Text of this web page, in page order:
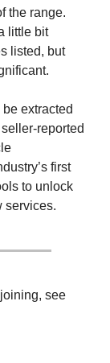
the range.
little bit
listed, but
extracted
reported
first
to unlock
services.
see